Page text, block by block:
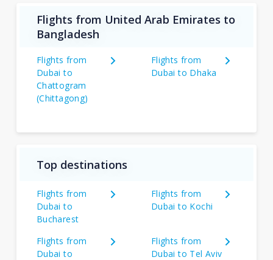
Flights from United Arab Emirates to
Bangladesh
Flights from
Dubai to
Chattogram
(Chittagong)
Flights from
Dubai to Dhaka
Top destinations
Flights from
Dubai to
Bucharest
Flights from
Dubai to Kochi
Flights from
Dubai to
Flights from
Dubai to Tel Aviv